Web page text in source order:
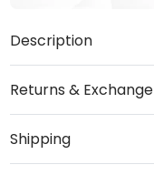
Description
Returns & Exchange
Shipping